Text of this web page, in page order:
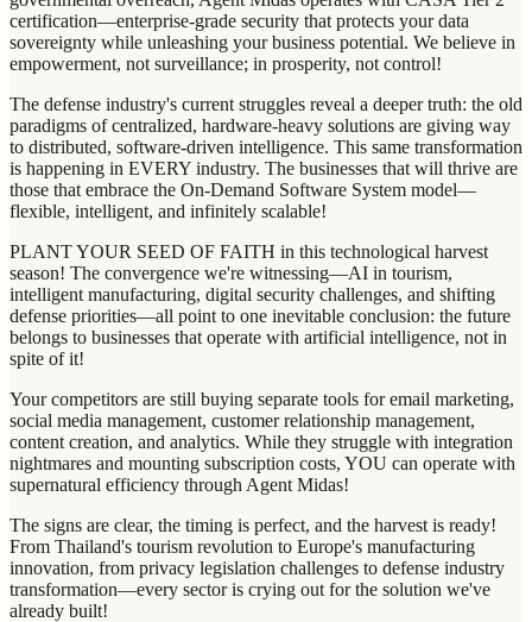
certification—enterprise-grade security that protects your data
sovereignty while unleashing your business potential. We believe in
empowerment, not surveillance; in prosperity, not control!
The defense industry's current struggles reveal a deeper truth: the old
paradigms of centralized, hardware-heavy solutions are giving way
to distributed, software-driven intelligence. This same transformation
is happening in EVERY industry. The businesses that will thrive are
those that embrace the On-Demand Software System model—
flexible, intelligent, and infinitely scalable!
PLANT YOUR SEED OF FAITH in this technological harvest
season! The convergence we're witnessing—AI in tourism,
intelligent manufacturing, digital security challenges, and shifting
defense priorities—all point to one inevitable conclusion: the future
belongs to businesses that operate with artificial intelligence, not in
spite of it!
Your competitors are still buying separate tools for email marketing,
social media management, customer relationship management,
content creation, and analytics. While they struggle with integration
nightmares and mounting subscription costs, YOU can operate with
supernatural efficiency through Agent Midas!
The signs are clear, the timing is perfect, and the harvest is ready!
From Thailand's tourism revolution to Europe's manufacturing
innovation, from privacy legislation challenges to defense industry
transformation—every sector is crying out for the solution we've
already built!